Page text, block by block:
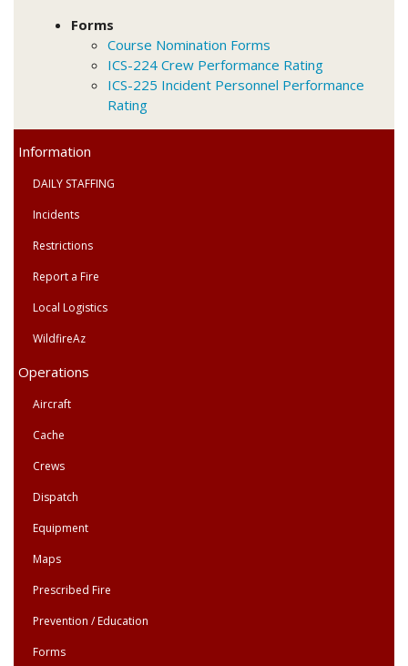
Primary
Menu
Information
DAILY STAFFING
Incidents
Restrictions
Report a Fire
Local Logistics
WildfireAz
Operations
Aircraft
Cache
Crews
Dispatch
Equipment
Maps
Prescribed Fire
Prevention / Education
Forms
Forms
Course Nomination Forms
ICS-224 Crew Performance Rating
ICS-225 Incident Personnel Performance
Rating